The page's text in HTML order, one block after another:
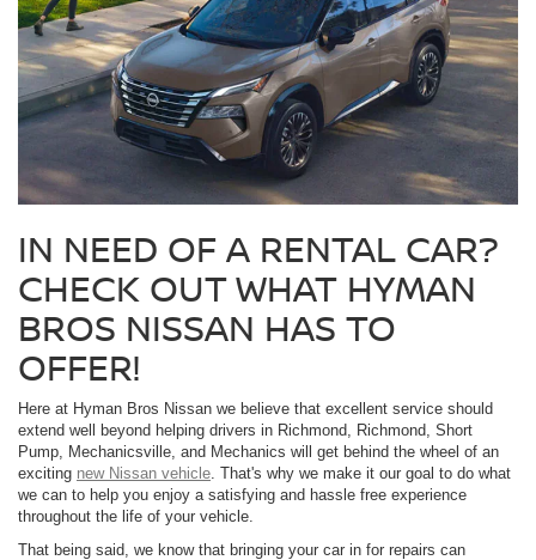
IN NEED OF A RENTAL CAR?
CHECK OUT WHAT HYMAN
BROS NISSAN HAS TO
OFFER!
Here at Hyman Bros Nissan we believe that excellent service should
extend well beyond helping drivers in Richmond, Richmond, Short
Pump, Mechanicsville, and Mechanics will get behind the wheel of an
exciting new Nissan vehicle . That's why we make it our goal to do what
we can to help you enjoy a satisfying and hassle free experience
throughout the life of your vehicle.
That being said, we know that bringing your car in for repairs can